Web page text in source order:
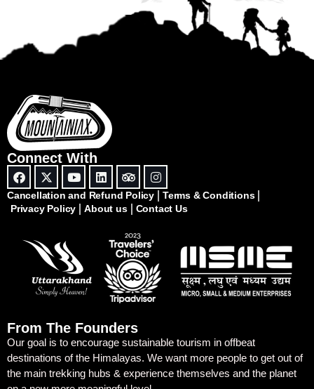
Connect With
Cancellation and Refund Policy
Terms & Conditions
Privacy Policy
About us Contact Us
From The Founders
Our goal is to encourage sustainable tourism in offbeat
destinations of the Himalayas. We want more people to get out of
the main trekking hubs & experience themselves and the planet